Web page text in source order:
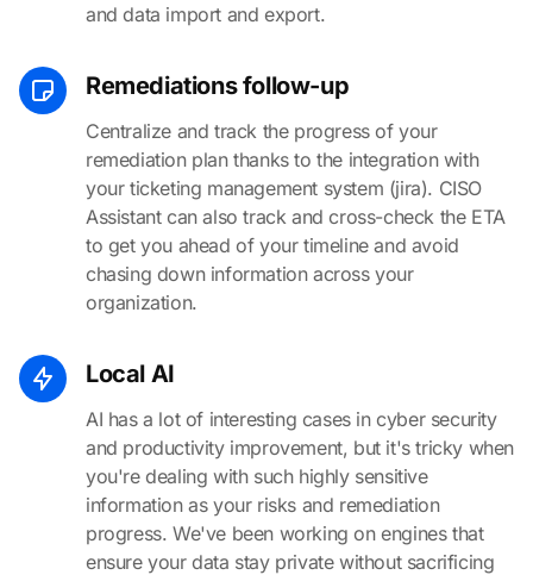
and data import and export.
Remediations follow-up
Centralize and track the progress of your
remediation plan thanks to the integration with
your ticketing management system (jira). CISO
Assistant can also track and cross-check the ETA
to get you ahead of your timeline and avoid
chasing down information across your
organization.
Local AI
AI has a lot of interesting cases in cyber security
and productivity improvement, but it's tricky when
you're dealing with such highly sensitive
information as your risks and remediation
progress. We've been working on engines that
ensure your data stay private without sacrificing